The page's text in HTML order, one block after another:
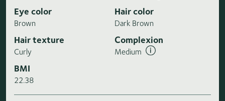
Eye color
Brown
Hair color
Dark Brown
Hair texture
Curly
Complexion
Medium
BMI
22.38